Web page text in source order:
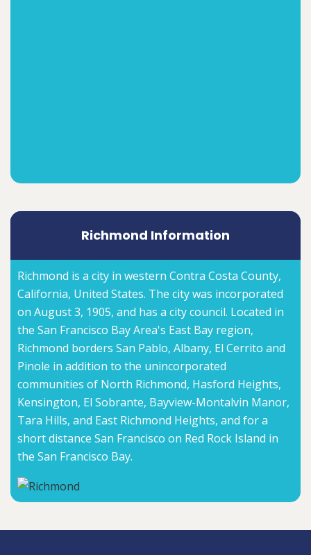
Richmond Information
Richmond is a city in western Contra Costa County,
California, United States. The city was incorporated
on August 3, 1905, and has a city council. Located in
the San Francisco Bay Area's East Bay region,
Richmond borders San Pablo, Albany, El Cerrito and
Pinole in addition to the unincorporated
communities of North Richmond, Hasford Heights,
Kensington, El Sobrante, Bayview-Montalvin Manor,
Tara Hills, and East Richmond Heights, and for a
short distance San Francisco on Red Rock Island in
the San Francisco Bay.